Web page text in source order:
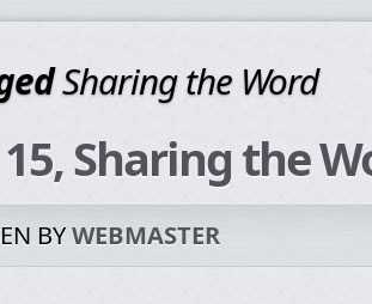
Sharing the Word
Sharing the
BYWEBMASTER